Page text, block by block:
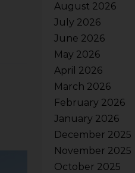
August 2026
July 2026
June 2026
May 2026
April 2026
March 2026
February 2026
January 2026
December 2025
November 2025
October 2025